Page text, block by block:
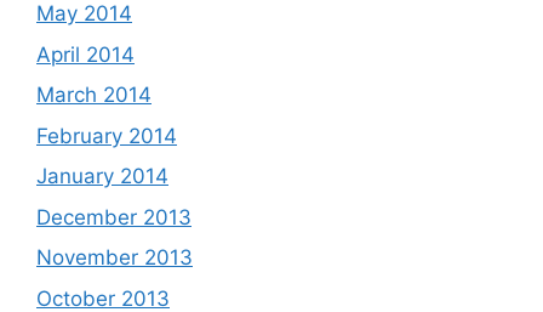
May 2014
April 2014
March 2014
February 2014
January 2014
December 2013
November 2013
October 2013